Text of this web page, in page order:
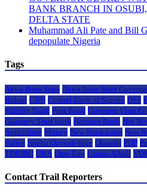
BANK BRANCH IN
DELTA STATE
Muhammad Ali Pate and Bill
depopulate Nigeria
Tags
Akwa Ibom State Akwa Ibom State
Buhari CBN Central Bank of Nigeria DSS
Fidelity Bank First Bank Governor Umo
Guaranty Trust bank Heritage Bank Hot
Agriculture Money New Naira notes New
Police Nneka Onyeali-Ikpe Obaseki PDP
TINUBU UBA Umo Eno Usman Alkali
Contact Trail Reporters